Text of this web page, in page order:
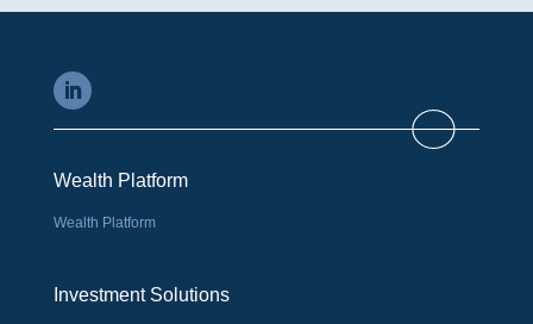
Wealth Platform
Wealth Platform
Investment Solutions